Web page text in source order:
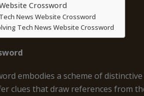
Crossword
News Website Crossword
Tech News Website Crossword
embodies a scheme of
clues that draw references from